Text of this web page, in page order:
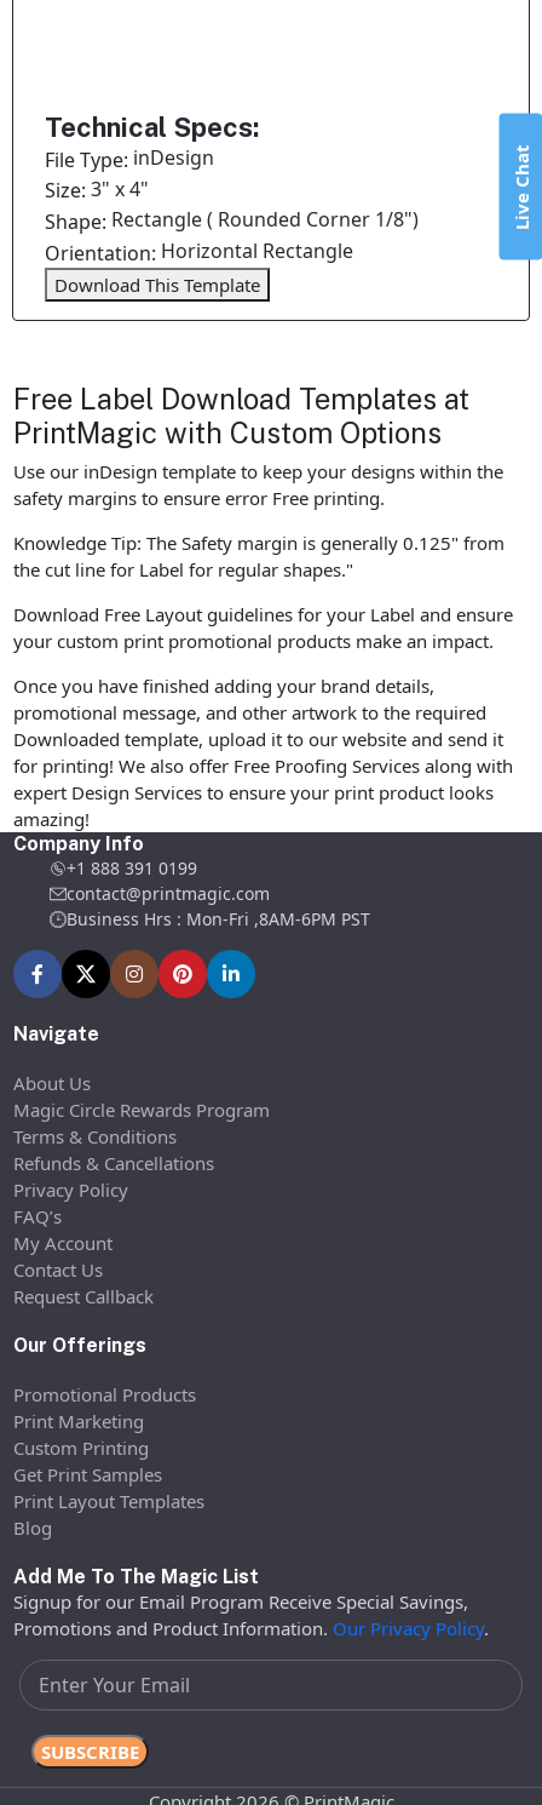
Technical Specs:
File Type: inDesign
Size:3" x 4"
Shape: Rectangle ( Rounded Corner 1/8")
Orientation: Horizontal Rectangle
Download This Template
Free Label Download Templates at
PrintMagic with Custom Options
Use our inDesign template to keep your designs within the
safety margins to ensure error Free printing.
Knowledge Tip: The Safety margin is generally 0.125" from
the cut line for Label for regular shapes."
Download Free Layout guidelines for your Label and ensure
your custom print promotional products make an impact.
Once you have finished adding your brand details,
promotional message, and other artwork to the required
Downloaded template, upload it to our website and send it
for printing! We also offer Free Proofing Services along with
expert Design Services to ensure your print product looks
amazing!
Company Info
+1 888 391 0199
contact@printmagic.com
Business Hrs : Mon-Fri ,8AM-6PM PST
Navigate
About Us
Magic Circle Rewards Program
Terms & Conditions
Refunds & Cancellations
Privacy Policy
FAQ’s
My Account
Contact Us
Request Callback
Our Offerings
Promotional Products
Print Marketing
Custom Printing
Get Print Samples
Print Layout Templates
Blog
Add Me To The Magic List
Signup for our Email Program Receive Special Savings,
Promotions and Product Information. Our Privacy Policy.
Live Chat